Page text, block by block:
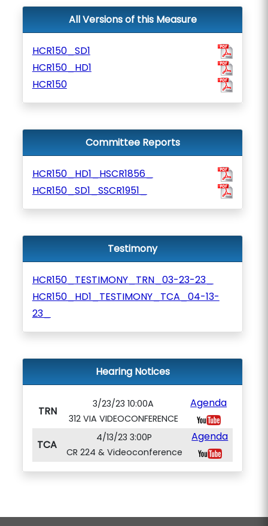
All Versions of this Measure
HCR150_SD1
HCR150_HD1
HCR150
Committee Reports
HCR150_HD1_HSCR1856_
HCR150_SD1_SSCR1951_
Testimony
HCR150_TESTIMONY_TRN_03-23-23_
HCR150_HD1_TESTIMONY_TCA_04-13-
23_
Hearing Notices
TRN
3/23/23 10:00A
312 VIA VIDEOCONFERENCE
Agenda
TCA
4/13/23 3:00P
CR 224 & Videoconference
Agenda